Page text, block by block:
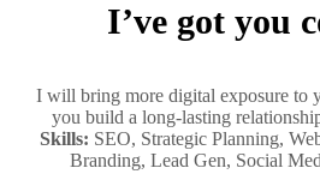
I’ve got you
I will bring more digital exposure to
you build a long-lasting
Skills: SEO, Strategic Planning,
Branding, Lead Gen, Social